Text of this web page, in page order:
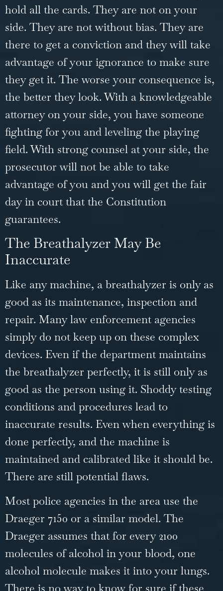
hold all the cards. They are not on your
side. They are not without bias. They are
there to get a conviction and they will take
advantage of your ignorance to make sure
they get it. The worse your consequence is,
the better they look. With a knowledgeable
attorney on your side, you have someone
fighting for you and leveling the playing
field. With strong counsel at your side, the
prosecutor will not be able to take
advantage of you and you will get the fair
day in court that the Constitution
guarantees.
The Breathalyzer May Be
Inaccurate
Like any machine, a breathalyzer is only as
good as its maintenance, inspection and
repair. Many law enforcement agencies
simply do not keep up on these complex
devices. Even if the department maintains
the breathalyzer perfectly, it is still only as
good as the person using it. Shoddy testing
conditions and procedures lead to
inaccurate results. Even when everything is
done perfectly, and the machine is
maintained and calibrated like it should be.
There are still potential flaws.
Most police agencies in the area use the
Draeger 7150 or a similar model. The
Draeger assumes that for every 2100
molecules of alcohol in your blood, one
alcohol molecule makes it into your lungs.
There is no way to know for sure if these